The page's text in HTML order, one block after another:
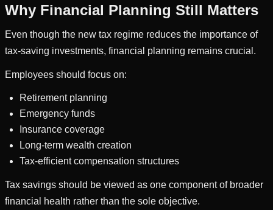
Why Financial Planning Still Matters
Even though the new tax regime reduces the importance of
tax-saving investments, financial planning remains crucial.
Employees should focus on:
Retirement planning
Emergency funds
Insurance coverage
Long-term wealth creation
Tax-efficient compensation structures
Tax savings should be viewed as one component of broader
financial health rather than the sole objective.